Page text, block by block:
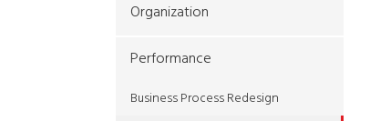
Organization
Performance
Business Process Redesign